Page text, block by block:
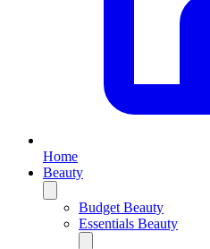
Home
Beauty
Budget Beauty
Essentials Beauty